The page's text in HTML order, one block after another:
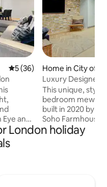
5 out of 5 average rating,
5 (36)
and
just
Home in City of
Luxury Designer
Notting Hill
This unique,
bedroom mews
built in 2020 by
Soho Farmhouse.
peaceful
walk to Hyde
London holiday